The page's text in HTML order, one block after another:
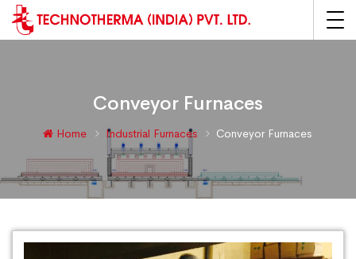
Conveyor Furnaces
Home Industrial Furnaces Conveyor Furnaces